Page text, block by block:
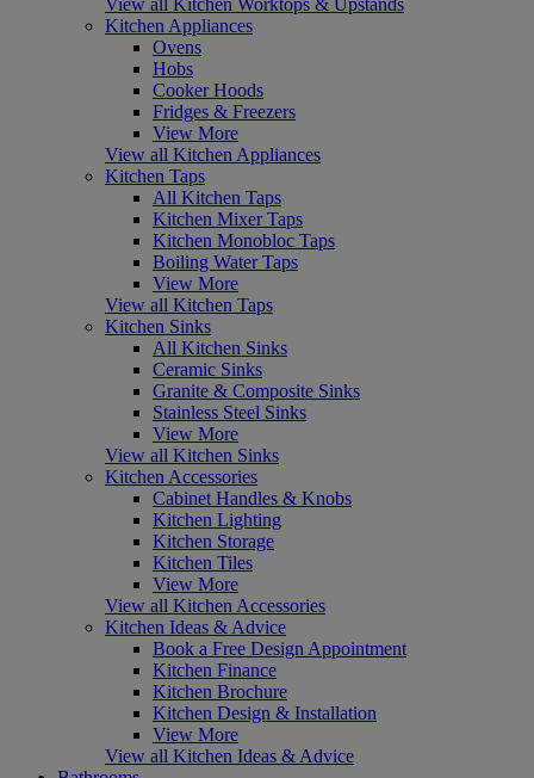
Kitchen Appliances
Ovens
Hobs
Cooker Hoods
Fridges & Freezers
View More
View all Kitchen Appliances
Kitchen Taps
All Kitchen Taps
Kitchen Mixer Taps
Kitchen Monobloc Taps
Boiling Water Taps
View More
View all Kitchen Taps
Kitchen Sinks
All Kitchen Sinks
Ceramic Sinks
Granite & Composite Sinks
Stainless Steel Sinks
View More
View all Kitchen Sinks
Kitchen Accessories
Cabinet Handles & Knobs
Kitchen Lighting
Kitchen Storage
Kitchen Tiles
View More
View all Kitchen Accessories
Kitchen Ideas & Advice
Book a Free Design Appointment
Kitchen Finance
Kitchen Brochure
Kitchen Design & Installation
View More
View all Kitchen Ideas & Advice